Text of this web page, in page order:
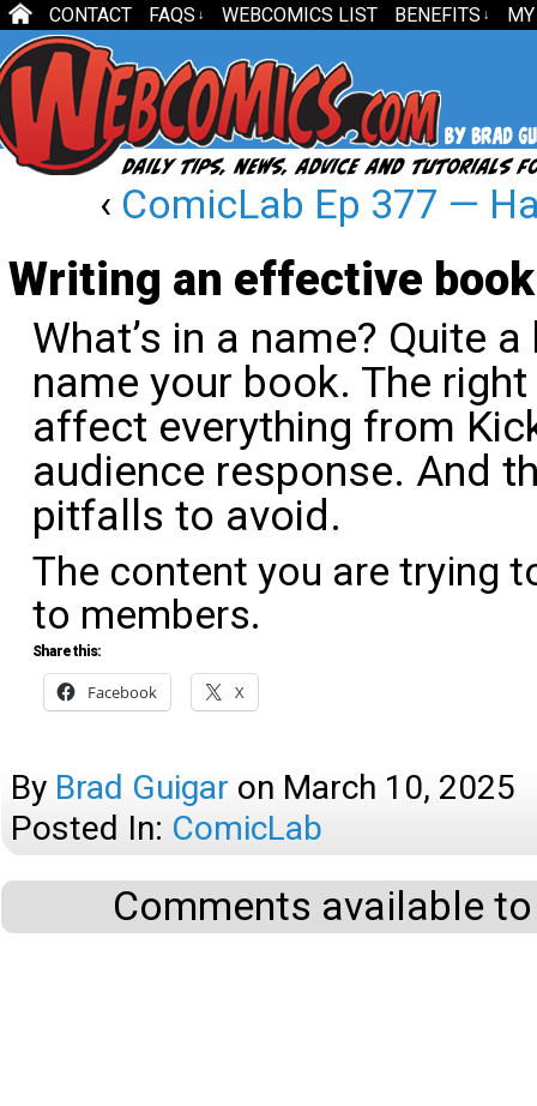
CONTACT FAQS ↓ WEBCOMICS LIST BENEFITS ↓
‹ ComicLab Ep 377 —
Writing an effective
What’s in a name? Quite
name your book. The
affect everything from
audience response. And
pitfalls to avoid.
The content you are trying
to members.
Share this:
Facebook X
By Brad Guigar on March 10, 2025
Posted In: ComicLab
Comments available